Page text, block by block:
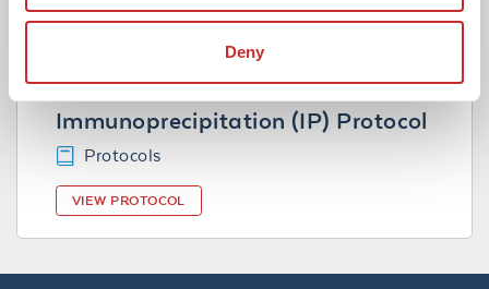
Deny
Immunoprecipitation (IP) Protocol
Protocols
VIEW PROTOCOL